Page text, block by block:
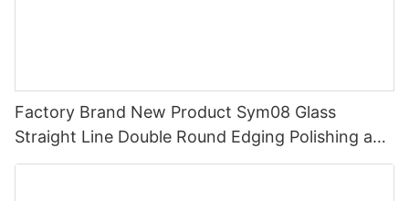
Factory Brand New Product Sym08 Glass
Straight Line Double Round Edging Polishing and
Grinding Machine